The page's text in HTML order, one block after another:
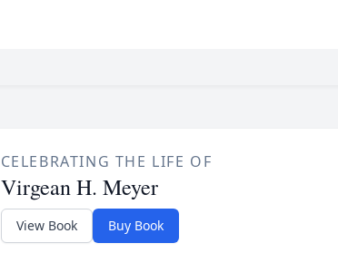
CELEBRATING THE LIFE OF
Virgean H. Meyer
View Book Buy Book